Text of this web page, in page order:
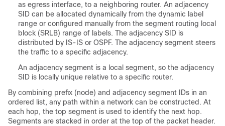
as egress interface, to a neighboring router. An adjacency
SID can be allocated dynamically from the dynamic label
range or configured manually from the segment routing local
block (SRLB) range of labels. The adjacency SID is
distributed by IS-IS or OSPF. The adjacency segment steers
the traffic to a specific adjacency.
An adjacency segment is a local segment, so the adjacency
SID is locally unique relative to a specific router.
By combining prefix (node) and adjacency segment IDs in an
ordered list, any path within a network can be constructed. At
each hop, the top segment is used to identify the next hop.
Segments are stacked in order at the top of the packet header.